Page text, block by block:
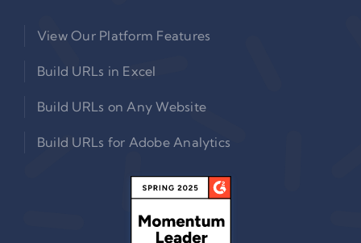
View Our Platform Features
Build URLs in Excel
Build URLs on Any Website
Build URLs for Adobe Analytics